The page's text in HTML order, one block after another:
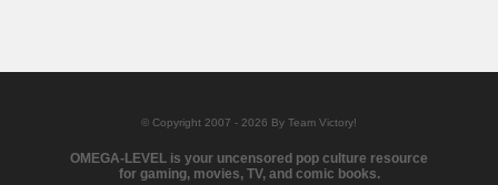
© Copyright 2007 - 2026 By Team Victory!
OMEGA-LEVEL is your uncensored pop culture resource
for gaming, movies, TV, and comic books.